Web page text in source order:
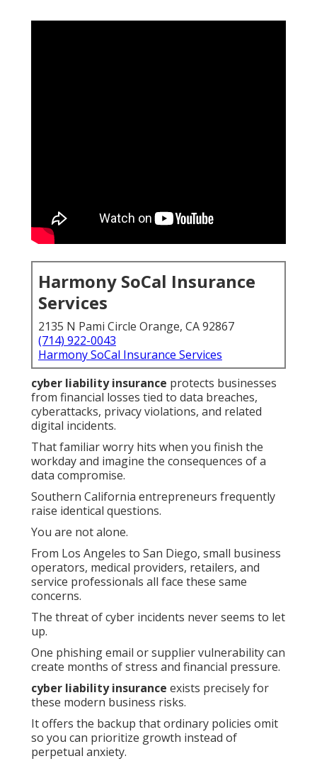
Harmony SoCal Insurance
Services
2135 N Pami Circle Orange, CA 92867
(714) 922-0043
Harmony SoCal Insurance Services
cyber liability insurance protects businesses
from financial losses tied to data breaches,
cyberattacks, privacy violations, and related
digital incidents.
That familiar worry hits when you finish the
workday and imagine the consequences of a
data compromise.
Southern California entrepreneurs frequently
raise identical questions.
You are not alone.
From Los Angeles to San Diego, small business
operators, medical providers, retailers, and
service professionals all face these same
concerns.
The threat of cyber incidents never seems to let
up.
One phishing email or supplier vulnerability can
create months of stress and financial pressure.
cyber liability insurance exists precisely for
these modern business risks.
It offers the backup that ordinary policies omit
so you can prioritize growth instead of
perpetual anxiety.